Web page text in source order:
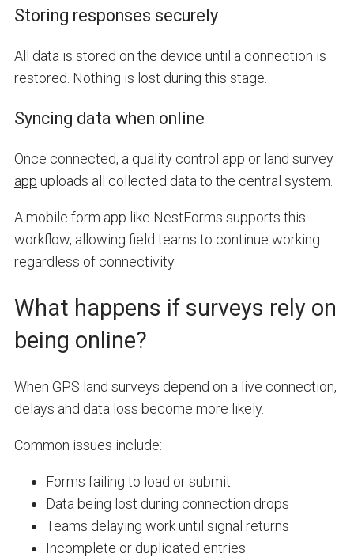
Storing responses securely
All data is stored on the device until a connection is
restored. Nothing is lost during this stage.
Syncing data when online
Once connected, a quality control app or land survey
app uploads all collected data to the central system.
A mobile form app like NestForms supports this
workflow, allowing field teams to continue working
regardless of connectivity.
What happens if surveys rely on
being online?
When GPS land surveys depend on a live connection,
delays and data loss become more likely.
Common issues include:
Forms failing to load or submit
Data being lost during connection drops
Teams delaying work until signal returns
Incomplete or duplicated entries